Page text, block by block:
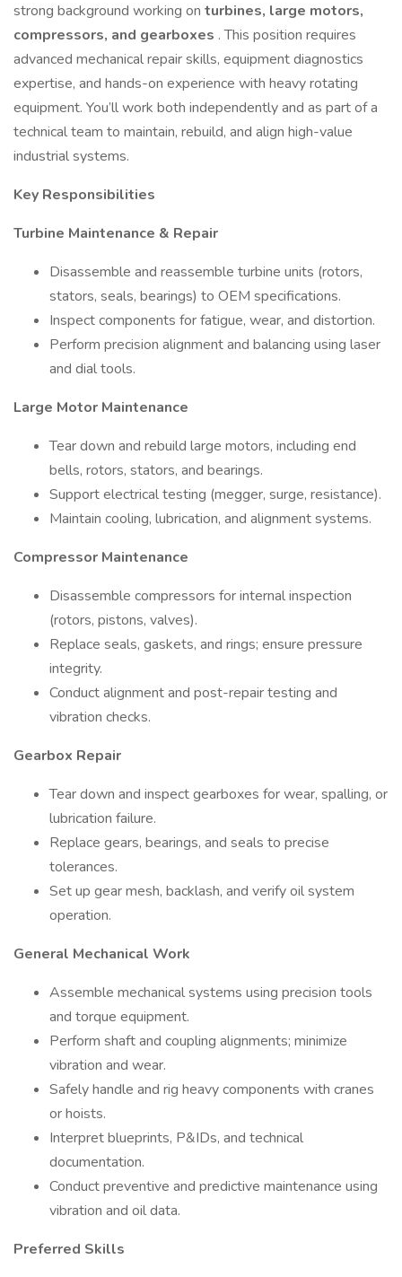
strong background working on turbines, large motors,
compressors, and gearboxes . This position requires
advanced mechanical repair skills, equipment diagnostics
expertise, and hands-on experience with heavy rotating
equipment. You’ll work both independently and as part of a
technical team to maintain, rebuild, and align high-value
industrial systems.
Key Responsibilities
Turbine Maintenance & Repair
Disassemble and reassemble turbine units (rotors,
stators, seals, bearings) to OEM specifications.
Inspect components for fatigue, wear, and distortion.
Perform precision alignment and balancing using laser
and dial tools.
Large Motor Maintenance
Tear down and rebuild large motors, including end
bells, rotors, stators, and bearings.
Support electrical testing (megger, surge, resistance).
Maintain cooling, lubrication, and alignment systems.
Compressor Maintenance
Disassemble compressors for internal inspection
(rotors, pistons, valves).
Replace seals, gaskets, and rings; ensure pressure
integrity.
Conduct alignment and post-repair testing and
vibration checks.
Gearbox Repair
Tear down and inspect gearboxes for wear, spalling, or
lubrication failure.
Replace gears, bearings, and seals to precise
tolerances.
Set up gear mesh, backlash, and verify oil system
operation.
General Mechanical Work
Assemble mechanical systems using precision tools
and torque equipment.
Perform shaft and coupling alignments; minimize
vibration and wear.
Safely handle and rig heavy components with cranes
or hoists.
Interpret blueprints, P&IDs, and technical
documentation.
Conduct preventive and predictive maintenance using
vibration and oil data.
Preferred Skills